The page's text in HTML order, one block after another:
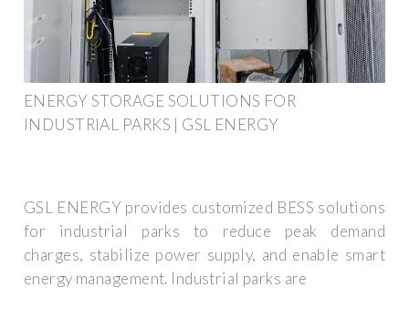
ENERGY STORAGE SOLUTIONS FOR
INDUSTRIAL PARKS | GSL ENERGY
GSL ENERGY provides customized BESS solutions
for industrial parks to reduce peak demand
charges, stabilize power supply, and enable smart
energy management. Industrial parks are